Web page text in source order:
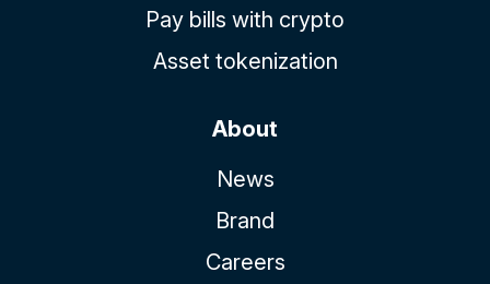
Pay bills with crypto
Asset tokenization
About
News
Brand
Careers